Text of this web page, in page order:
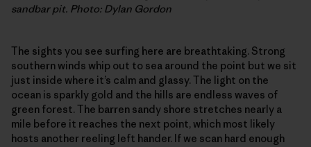
sandbar pit. Photo: Dylan Gordon
The sights you see surfing here are breathtaking. Strong
southern winds whip out to sea around the point but we sit
just inside where it’s calm and glassy. The light on the
ocean is sparkly gold and the hills are endless waves of
green forest. The barren sandy shore stretches nearly a
mile before it reaches the next point, which most likely
hosts another reeling left hander. If we scan hard enough